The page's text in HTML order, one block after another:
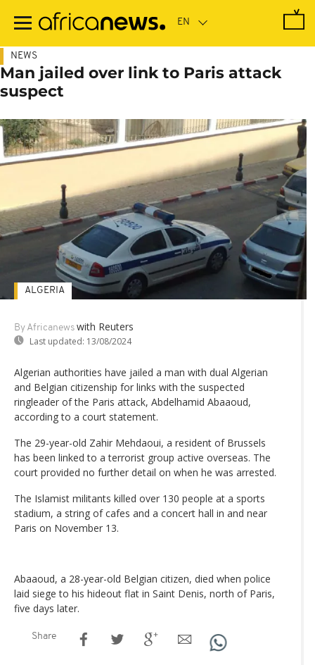
main
NEWS
Man jailed over link to Paris attack
suspect
By Africanews with Reuters
Last updated: 13/08/2024
ALGERIA
Algerian authorities have jailed a man with dual Algerian
and Belgian citizenship for links with the suspected
ringleader of the Paris attack, Abdelhamid Abaaoud,
according to a court statement.
The 29-year-old Zahir Mehdaoui, a resident of Brussels
has been linked to a terrorist group active overseas. The
court provided no further detail on when he was arrested.
The Islamist militants killed over 130 people at a sports
stadium, a string of cafes and a concert hall in and near
Paris on November 13.
Abaaoud, a 28-year-old Belgian citizen, died when police
laid siege to his hideout flat in Saint Denis, north of Paris,
five days later.
Share